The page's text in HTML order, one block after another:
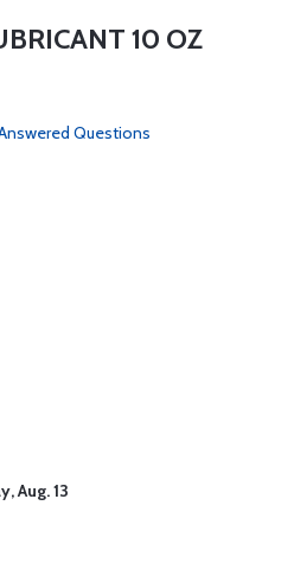
10 OZ
Questions
Aug. 13